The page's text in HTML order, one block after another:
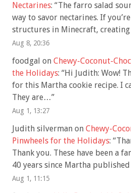
Nectarines: “The farro salad
way to savor nectarines. If
structures in Minecraft,
Aug 8, 20:36
foodgal on Chewy-Coconut-
the Holidays: “Hi Judith: Wow!
for this Martha cookie recipe. I
They are…”
Aug 1, 13:27
Judith silverman on Chewy-
Pinwheels for the Holidays: “
Thank you. These have been a
40 years since Martha
Aug 1, 11:15